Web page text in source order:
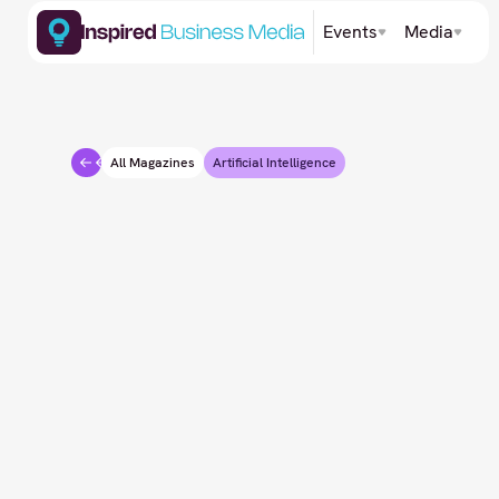
Events Media
All Magazines Artificial Intelligence